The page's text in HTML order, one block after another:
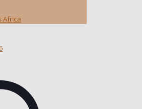
Africa